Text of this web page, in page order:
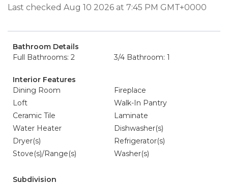
Last checked Aug 10 2026 at 7:45 PM GMT+0000
Bathroom Details
Full Bathrooms: 2
3/4 Bathroom: 1
Interior Features
Dining Room
Fireplace
Loft
Walk-In Pantry
Ceramic Tile
Laminate
Water Heater
Dishwasher(s)
Dryer(s)
Refrigerator(s)
Stove(s)/Range(s)
Washer(s)
Subdivision